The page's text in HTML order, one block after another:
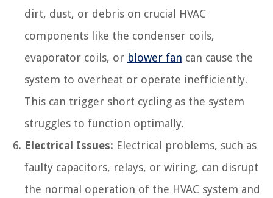
dirt, dust, or debris on crucial HVAC
components like the condenser coils,
evaporator coils, or blower fan can cause the
system to overheat or operate inefficiently.
This can trigger short cycling as the system
struggles to function optimally.
Electrical Issues: Electrical problems, such as
faulty capacitors, relays, or wiring, can disrupt
the normal operation of the HVAC system and